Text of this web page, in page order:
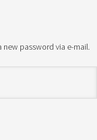
new password via e-mail.